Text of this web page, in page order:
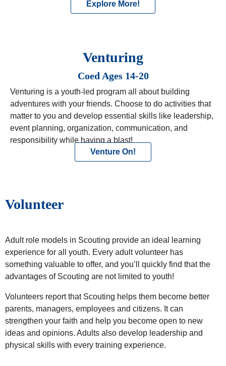
Explore More!
Venturing
Coed Ages 14-20
Venturing is a youth-led program all about building
adventures with your friends. Choose to do activities that
matter to you and develop essential skills like leadership,
event planning, organization, communication, and
responsibility while having a blast!
Venture On!
Volunteer
Adult role models in Scouting provide an ideal learning
experience for all youth. Every adult volunteer has
something valuable to offer, and you’ll quickly find that the
advantages of Scouting are not limited to youth!
Volunteers report that Scouting helps them become better
parents, managers, employees and citizens. It can
strengthen your faith and help you become open to new
ideas and opinions. Adults also develop leadership and
physical skills with every training experience.